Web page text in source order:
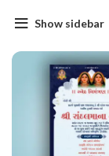
GNC202406
Show sidebar